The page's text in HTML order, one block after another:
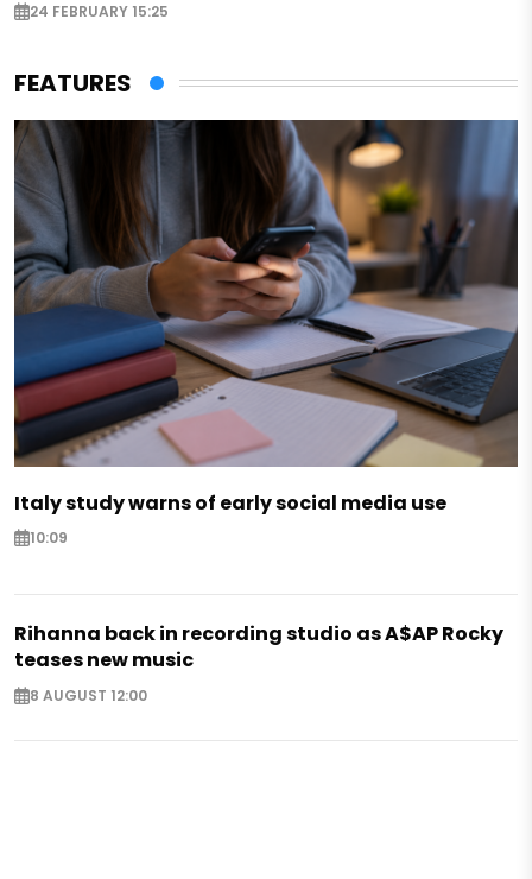
24 FEBRUARY 15:25
FEATURES
Italy study warns of early social media use
10:09
Rihanna back in recording studio as A$AP Rocky
teases new music
8 AUGUST 12:00